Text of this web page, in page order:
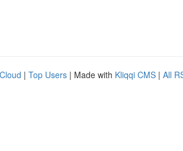
| Top Users | Made with Kliqqi CMS | All